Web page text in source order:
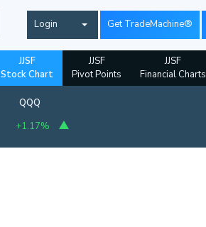
Login Get TradeMachine®
JJSF
Stock Chart
JJSF
Pivot Points
JJSF
Financial Charts
QQQ
+1.17%